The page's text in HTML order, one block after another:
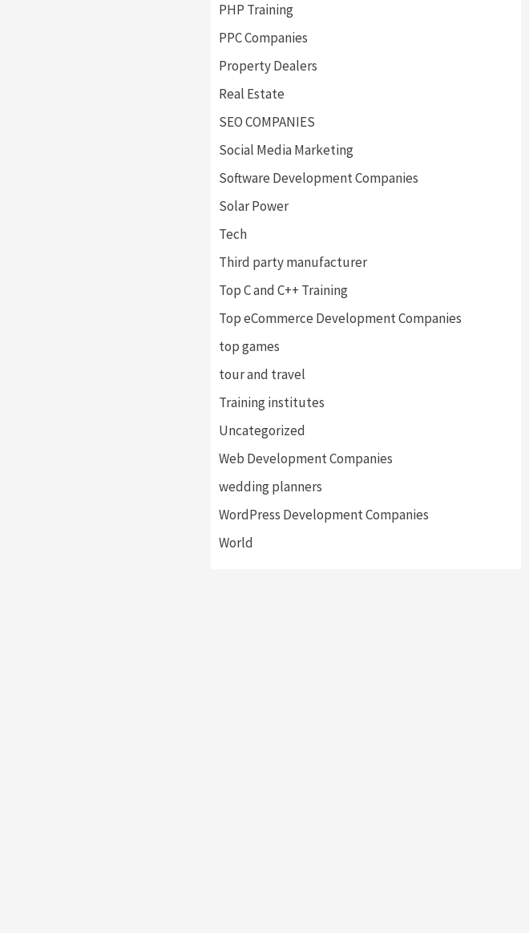
PHP Training
PPC Companies
Property Dealers
Real Estate
SEO COMPANIES
Social Media Marketing
Software Development Companies
Solar Power
Tech
Third party manufacturer
Top C and C++ Training
Top eCommerce Development Companies
top games
tour and travel
Training institutes
Uncategorized
Web Development Companies
wedding planners
WordPress Development Companies
World